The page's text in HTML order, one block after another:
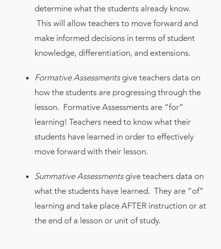
determine what the students already know.
This will allow teachers to move forward and
make informed decisions in terms of student
knowledge, differentiation, and extensions.
Formative Assessmentsgive teachers data on
how the students are progressing through the
lesson. Formative Assessments are “for”
learning! Teachers need to know what their
students have learned in order to effectively
move forward with their lesson.
Summative Assessmentsgive teachers data on
what the students have learned. They are “of”
learning and take place AFTER instruction or at
the end of a lesson or unit of study.